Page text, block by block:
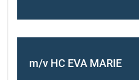
m/v HC EVA MARIE